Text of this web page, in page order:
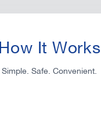
How It Works
Simple. Safe. Convenient.